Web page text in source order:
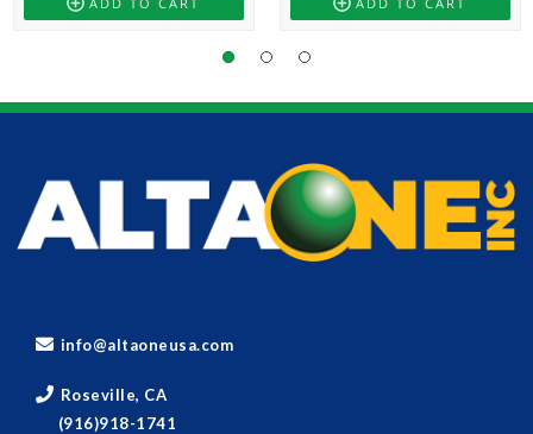
info@altaoneusa.com
Roseville, CA
(916)918-1741